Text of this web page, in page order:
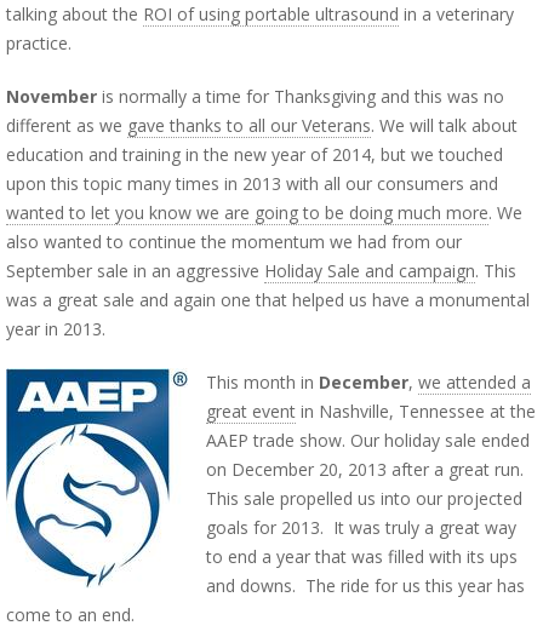
talking about the ROI of using portable ultrasound in a veterinary
practice.
November is normally a time for Thanksgiving and this was no
different as we gave thanks to all our Veterans. We will talk about
education and training in the new year of 2014, but we touched
upon this topic many times in 2013 with all our consumers and
wanted to let you know we are going to be doing much more. We
also wanted to continue the momentum we had from our
September sale in an aggressive Holiday Sale and campaign. This
was a great sale and again one that helped us have a monumental
year in 2013.
This month in December, we attended a
great event in Nashville, Tennessee at the
AAEP trade show. Our holiday sale ended
on December 20, 2013 after a great run.
This sale propelled us into our projected
goals for 2013. It was truly a great way
to end a year that was filled with its ups
and downs. The ride for us this year has
come to an end.